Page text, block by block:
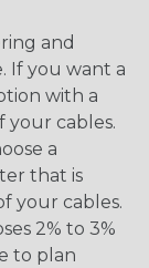
and
If you want a
with a
cables.
a
that is
your cables.
2% to 3%
to plan